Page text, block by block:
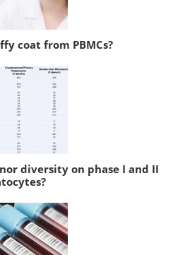
coat from PBMCs?
diversity on phase I and II